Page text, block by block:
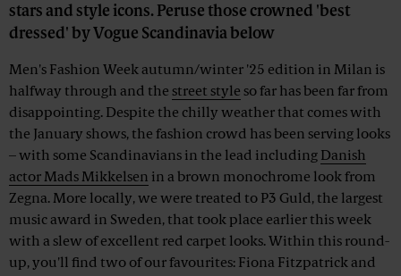
stars and style icons. Peruse those crowned 'best
dressed' by Vogue Scandinavia below
Men's Fashion Week autumn/winter '25 edition in Milan is
halfway through and the street style so far has been far from
disappointing. Despite the chilly weather that comes with
the January shows, the fashion crowd has been serving looks
– with some Scandinavians in the lead including Danish
actor Mads Mikkelsen in a brown monochrome look from
Zegna. More locally, we were treated to P3 Guld, the largest
music award in Sweden, that took place earlier this week
with a slew of excellent red carpet looks. Within this round-
up, you'll find two of our favourites: Fiona Fitzpatrick and